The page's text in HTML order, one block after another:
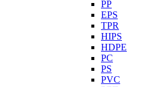
PP
EPS
TPR
HIPS
HDPE
PC
PS
PVC